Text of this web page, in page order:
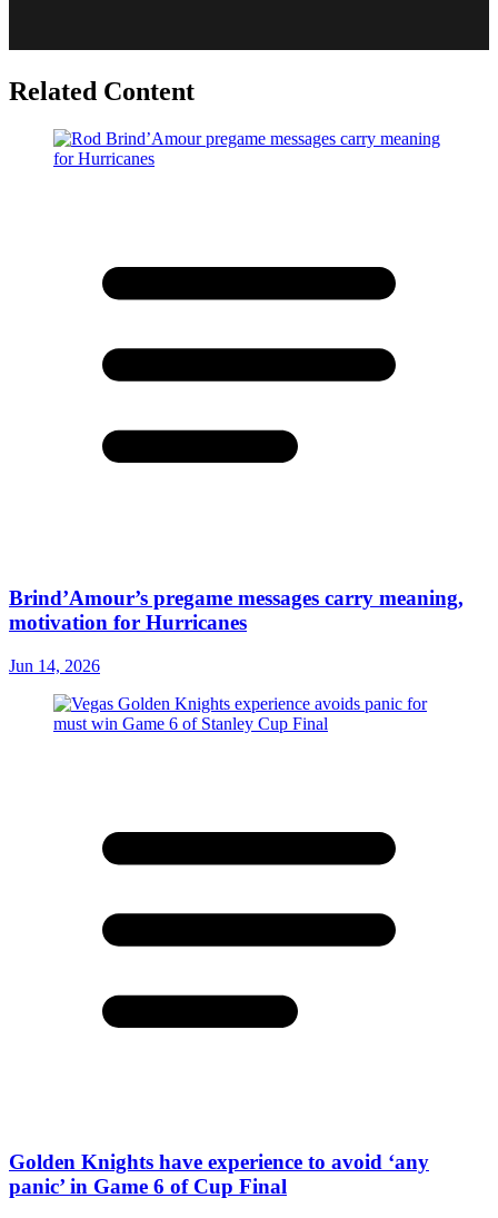
Related Content
Brind’Amour’s pregame messages carry meaning,
motivation for Hurricanes
Jun 14, 2026
Golden Knights have experience to avoid ‘any
panic’ in Game 6 of Cup Final